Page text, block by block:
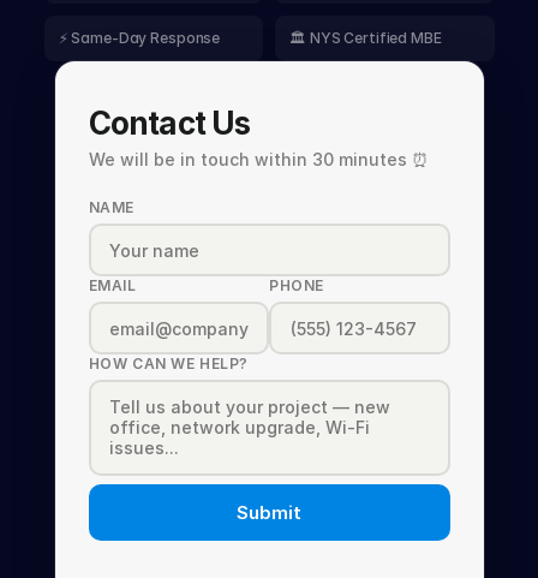
⚡ Same-Day Response 🏛️ NYS Certified MBE
Contact Us
We will be in touch within 30 minutes ⏰
NAME
EMAIL PHONE
HOW CAN WE HELP?
Submit